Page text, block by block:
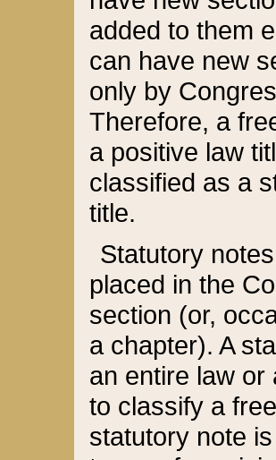
added to them
can have new
only by
Therefore, a
a positive law
classified as a
title.
Statutory
placed in the
section (or,
a chapter). A
an entire law or
to classify a
statutory note